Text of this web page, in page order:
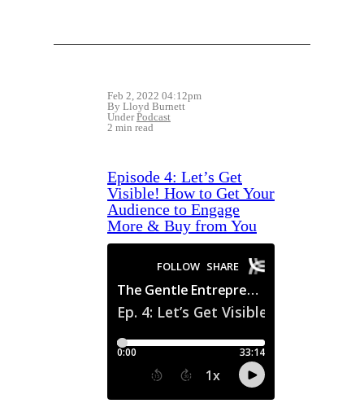
Feb 2, 2022 04:12pm
By Lloyd Burnett
UnderPodcast
2 min read
Episode 4: Let’s Get
Visible! How to Get Your
Audience to Engage
More & Buy from You